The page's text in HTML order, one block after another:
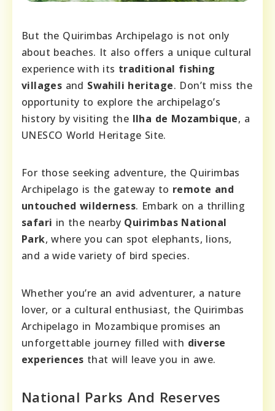
But the Quirimbas Archipelago is not only
about beaches. It also offers a unique cultural
experience with its traditional fishing
villages and Swahili heritage. Don’t miss the
opportunity to explore the archipelago’s
history by visiting the Ilha de Mozambique, a
UNESCO World Heritage Site.
For those seeking adventure, the Quirimbas
Archipelago is the gateway to remote and
untouched wilderness. Embark on a thrilling
safari in the nearby Quirimbas National
Park, where you can spot elephants, lions,
and a wide variety of bird species.
Whether you’re an avid adventurer, a nature
lover, or a cultural enthusiast, the Quirimbas
Archipelago in Mozambique promises an
unforgettable journey filled with diverse
experiences that will leave you in awe.
National Parks And Reserves